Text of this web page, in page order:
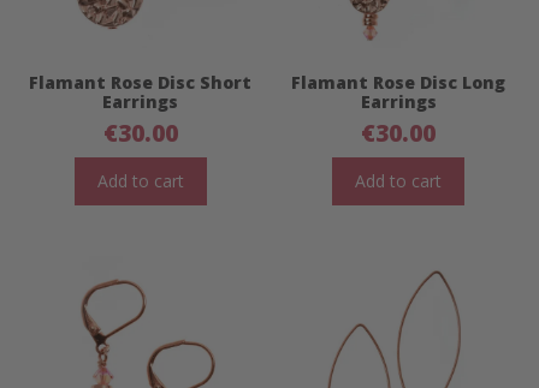
Flamant Rose Disc Short
Earrings
€30.00
Add to cart
Flamant Rose Disc Long
Earrings
€30.00
Add to cart